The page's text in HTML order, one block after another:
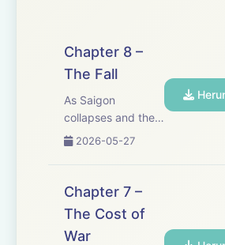
Chapter 8 –
The Fall
As Saigon
collapses and the
last helicopters lift
everything to save
his grand-
daughter, Trinh. In
a city on the edge,
chaos erupts
2026-05-27
Chapter 7 –
The Cost of
War